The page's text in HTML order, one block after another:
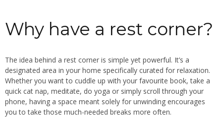
Why have a rest corner?
The idea behind a rest corner is simple yet powerful. It’s a
designated area in your home specifically curated for relaxation.
Whether you want to cuddle up with your favourite book, take a
quick cat nap, meditate, do yoga or simply scroll through your
phone, having a space meant solely for unwinding encourages
you to take those much-needed breaks more often.